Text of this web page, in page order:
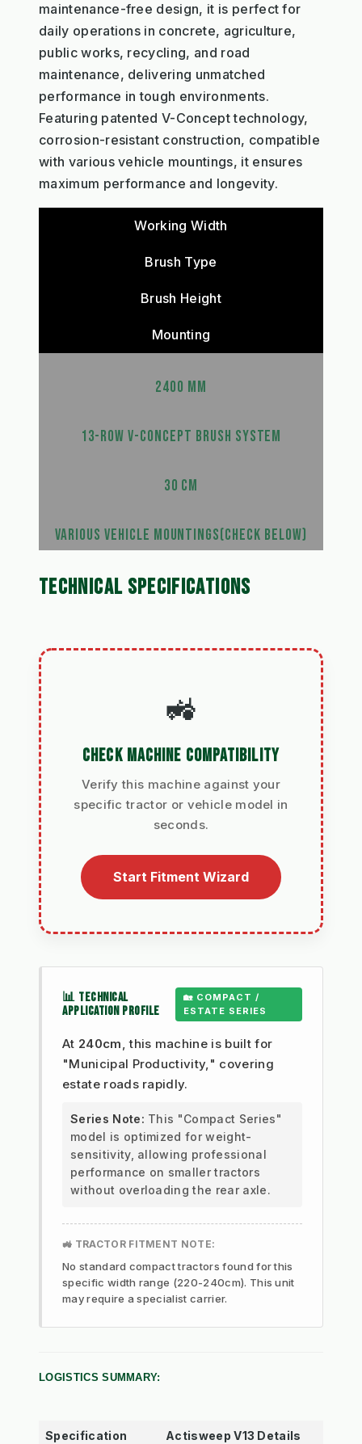
maintenance-free design, it is perfect for
daily operations in concrete, agriculture,
public works, recycling, and road
maintenance, delivering unmatched
performance in tough environments.
Featuring patented V-Concept technology,
corrosion-resistant construction, compatible
with various vehicle mountings, it ensures
maximum performance and longevity.
Working Width
Brush Type
Brush Height
Mounting
2400 MM
13-ROW V-CONCEPT BRUSH SYSTEM
30 CM
VARIOUS VEHICLE MOUNTINGS(CHECK BELOW)
TECHNICAL SPECIFICATIONS
🚜
CHECK MACHINE COMPATIBILITY
Verify this machine against your
specific tractor or vehicle model in
seconds.
Start Fitment Wizard
📊 TECHNICAL
APPLICATION PROFILE
🏡 COMPACT /
ESTATE SERIES
At 240cm , this machine is built for
"Municipal Productivity," covering
estate roads rapidly.
Series Note: This "Compact Series"
model is optimized for weight-
sensitivity, allowing professional
performance on smaller tractors
without overloading the rear axle.
🚜 TRACTOR FITMENT NOTE:
No standard compact tractors found for this
specific width range (220-240cm). This unit
may require a specialist carrier.
LOGISTICS SUMMARY:
Specification Actisweep V13 Details